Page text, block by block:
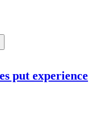
put experience